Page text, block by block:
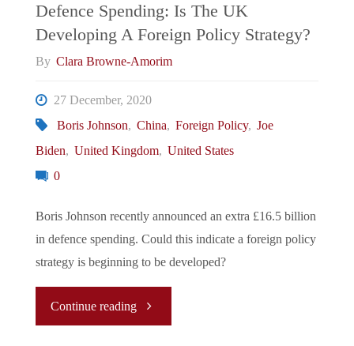
Defence Spending: Is The UK
Developing A Foreign Policy Strategy?
By Clara Browne-Amorim
27 December, 2020
Boris Johnson, China, Foreign Policy, Joe
Biden, United Kingdom, United States
0
Boris Johnson recently announced an extra £16.5 billion
in defence spending. Could this indicate a foreign policy
strategy is beginning to be developed?
Continue reading"Defence